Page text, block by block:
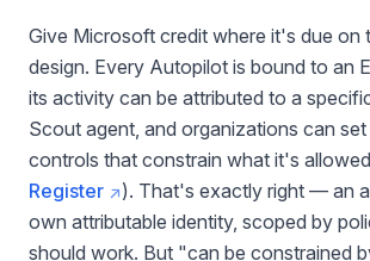
Give Microsoft credit where it's due on
design. Every Autopilot is bound to an
its activity can be attributed to a
Scout agent, and organizations can
controls that constrain what it's
Register
). That's exactly right — an
own attributable identity, scoped by
should work. But "can be constrained